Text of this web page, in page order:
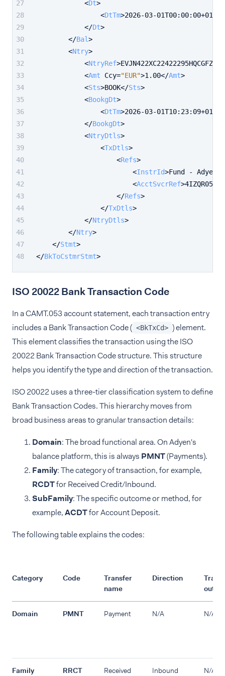
<Dt>
<DtTm>2026-03-01T00:00:00+01:00
</Dt>
</Bal>
<Ntry>
<NtryRef>
<Amt Ccy="EUR">1.00</Amt>
<Sts>BOOK</Sts>
<BookgDt>
<DtTm>2026-03-01T10:23:09+01:00
</BookgDt>
<NtryDtls>
<TxDtls>
<Refs>
<InstrId>Fund -
<AcctSvcrRef>
</Refs>
</TxDtls>
</NtryDtls>
</Ntry>
</Stmt>
</BkToCstmrStmt>
ISO 20022 Bank Transaction Code
In a CAMT.053 account statement, each transaction entry
includes a Bank Transaction Code ( <BkTxCd> ) element.
This element classifies the transaction using the ISO
20022 Bank Transaction Code structure. This structure
helps you identify the type and direction of the transaction.
ISO 20022 uses a three-tier classification system to define
Bank Transaction Codes. This hierarchy moves from
broad business areas to granular transaction details:
Domain: The broad functional area. On Adyen's
balance platform, this is always PMNT(Payments).
Family: The category of transaction, for example,
RCDTfor Received Credit/Inbound.
SubFamily: The specific outcome or method, for
example,ACDTfor Account Deposit.
The following table explains the codes:
Category Code
Transfer
name
Direction
Domain PMNT Payment N/A N/A
Family RRCT
Received
Inbound N/A